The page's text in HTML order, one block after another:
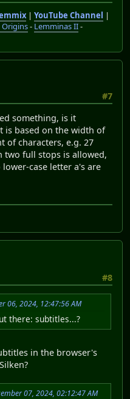
| YouTube Channel |
Origins- Lemminas II-
#7
something, is it
is based on the width of
of characters, e.g. 27
two full stops is allowed,
case letter a's are
#8
06, 2024, 12:47:56 AM
there: subtitles...?
in the browser's
07, 2024, 02:12:47 AM